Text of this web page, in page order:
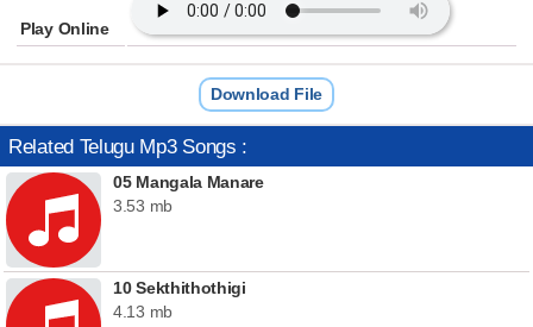
Play Online
Download File
Related Telugu Mp3 Songs :
05 Mangala Manare
3.53 mb
10 Sekthithothigi
4.13 mb